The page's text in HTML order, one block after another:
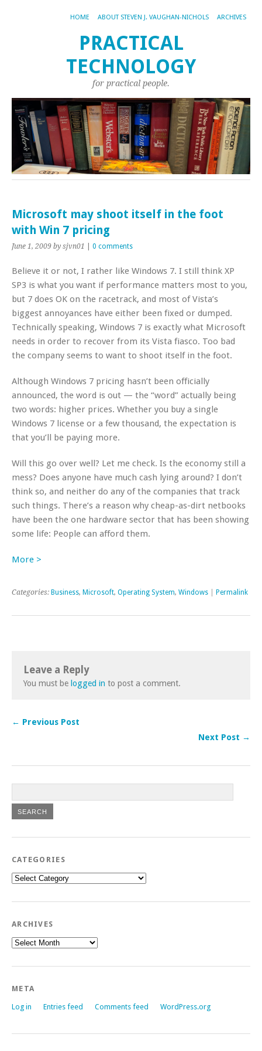
HOME ABOUT STEVEN J. VAUGHAN-NICHOLS ARCHIVES
PRACTICAL
TECHNOLOGY
for practical people.
Microsoft may shoot itself in the foot
with Win 7 pricing
June 1, 2009 by sjvn01 0 comments
Believe it or not, I rather like Windows 7. I still think XP
SP3 is what you want if performance matters most to you,
but 7 does OK on the racetrack, and most of Vista’s
biggest annoyances have either been fixed or dumped.
Technically speaking, Windows 7 is exactly what Microsoft
needs in order to recover from its Vista fiasco. Too bad
the company seems to want to shoot itself in the foot.
Although Windows 7 pricing hasn’t been officially
announced, the word is out — the “word” actually being
two words: higher prices. Whether you buy a single
Windows 7 license or a few thousand, the expectation is
that you’ll be paying more.
Will this go over well? Let me check. Is the economy still a
mess? Does anyone have much cash lying around? I don’t
think so, and neither do any of the companies that track
such things. There’s a reason why cheap-as-dirt netbooks
have been the one hardware sector that has been showing
some life: People can afford them.
More >
Categories: Business, Microsoft, Operating System, Windows Permalink
Leave a Reply
You must be logged in to post a comment.
← Previous Post
Next Post →
CATEGORIES
Categories
ARCHIVES
Archives
META
Log in Entries feed Comments feed WordPress.org